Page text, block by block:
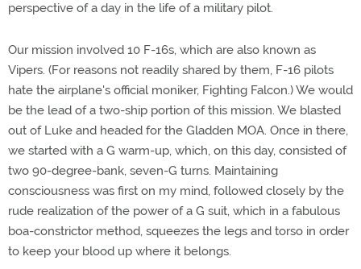
perspective of a day in the life of a military pilot.
Our mission involved 10 F-16s, which are also known as
Vipers. (For reasons not readily shared by them, F-16 pilots
hate the airplane's official moniker, Fighting Falcon.) We would
be the lead of a two-ship portion of this mission. We blasted
out of Luke and headed for the Gladden MOA. Once in there,
we started with a G warm-up, which, on this day, consisted of
two 90-degree-bank, seven-G turns. Maintaining
consciousness was first on my mind, followed closely by the
rude realization of the power of a G suit, which in a fabulous
boa-constrictor method, squeezes the legs and torso in order
to keep your blood up where it belongs.